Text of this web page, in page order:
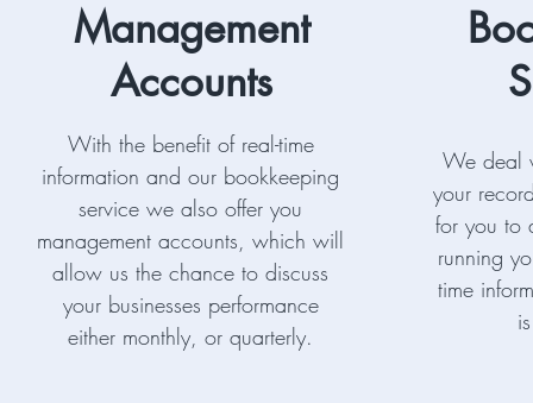
Management
Accounts
With the benefit of real-time
information and our bookkeeping
service we also offer you
management accounts, which will
allow us the chance to discuss
your businesses performance
either monthly, or quarterly.
We deal
your
for you to
running
time